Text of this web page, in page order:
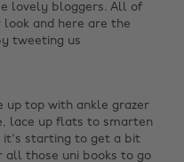
lovely bloggers. All of
look and here are the
tweeting us
up top with ankle grazer
lace up flats to smarten
it's starting to get a bit
all those uni books to go